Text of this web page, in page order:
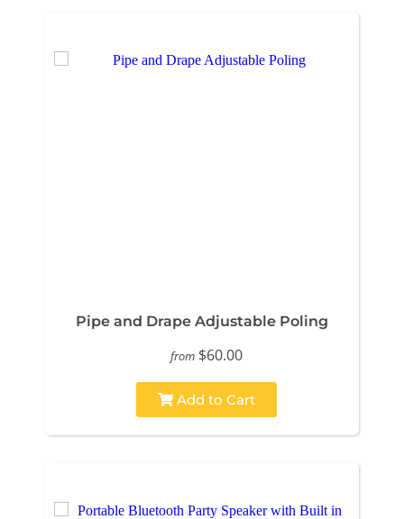
Pipe and Drape Adjustable Poling
from $60.00
Add to Cart